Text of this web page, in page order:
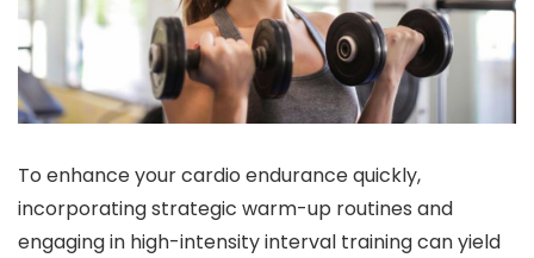
To enhance your cardio endurance quickly,
incorporating strategic warm-up routines and
engaging in high-intensity interval training can yield